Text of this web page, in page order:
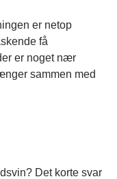
er netop
få
er noget nær
sammen med
Det korte svar